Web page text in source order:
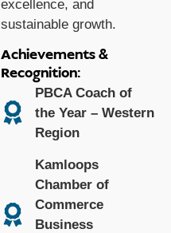
excellence, and
sustainable growth.
Achievements &
Recognition:
PBCA Coach of
the Year – Western
Region
Kamloops
Chamber of
Commerce
Business